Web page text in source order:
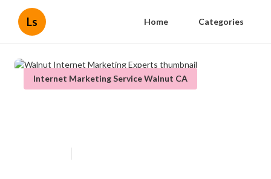
Ls Home Categories
Internet Marketing Service Walnut CA